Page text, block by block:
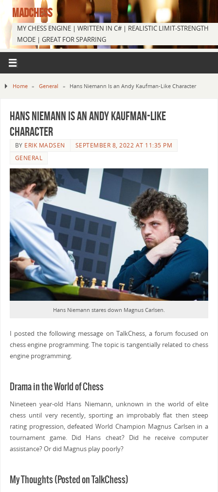
MADCHESS
MY CHESS ENGINE | WRITTEN IN C# | REALISTIC LIMIT-STRENGTH
MODE | GREAT FOR SPARRING
Home » General » Hans Niemann Is an Andy Kaufman-Like Character
Hans Niemann Is an Andy Kaufman-Like
Character
BY ERIK MADSEN
SEPTEMBER 8, 2022 AT 11:35 PM
GENERAL
Hans Niemann stares down Magnus Carlsen.
I posted the following message on TalkChess, a forum focused on
chess engine programming. The topic is tangentially related to chess
engine programming.
Drama in the World of Chess
Nineteen year-old Hans Niemann, unknown in the world of elite
chess until very recently, sporting an improbably flat then steep
rating progression, defeated World Champion Magnus Carlsen in a
tournament game. Did Hans cheat? Did he receive computer
assistance? Or did Magnus play poorly?
My Thoughts (Posted on TalkChess)